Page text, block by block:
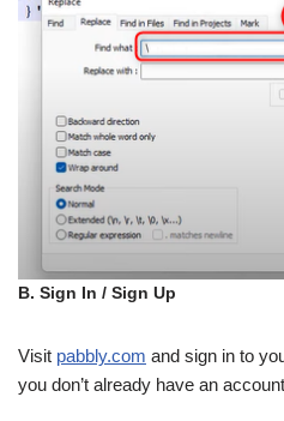
B. Sign In / Sign Up
Visit pabbly.com and sign in to
you don’t already have an